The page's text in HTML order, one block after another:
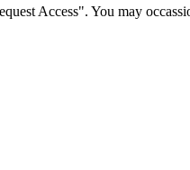
Access". You may